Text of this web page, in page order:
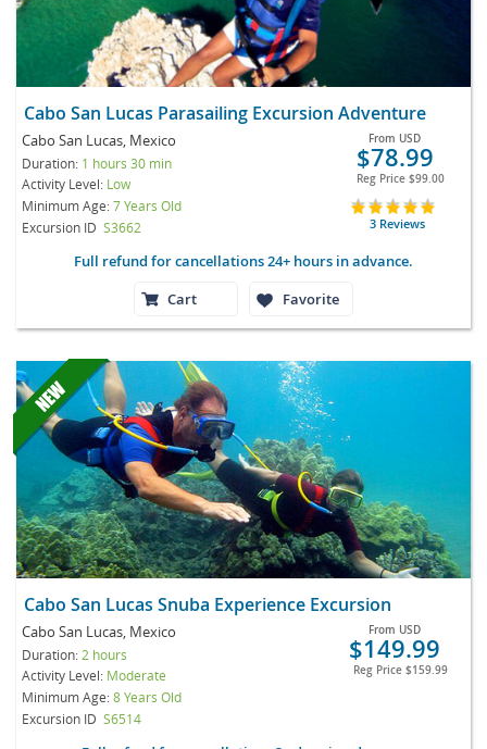
Cabo San Lucas Parasailing Excursion Adventure
Cabo San Lucas, Mexico
Duration: 1 hours 30 min
Activity Level: Low
Minimum Age:7 Years Old
Excursion ID S3662
From USD
$78.99
Reg Price $99.00
3 Reviews
Full refund for cancellations 24+ hours in advance.
Cart
Favorite
Cabo San Lucas Snuba Experience Excursion
Cabo San Lucas, Mexico
Duration: 2 hours
Activity Level: Moderate
Minimum Age:8 Years Old
Excursion ID S6514
From USD
$149.99
Reg Price $159.99